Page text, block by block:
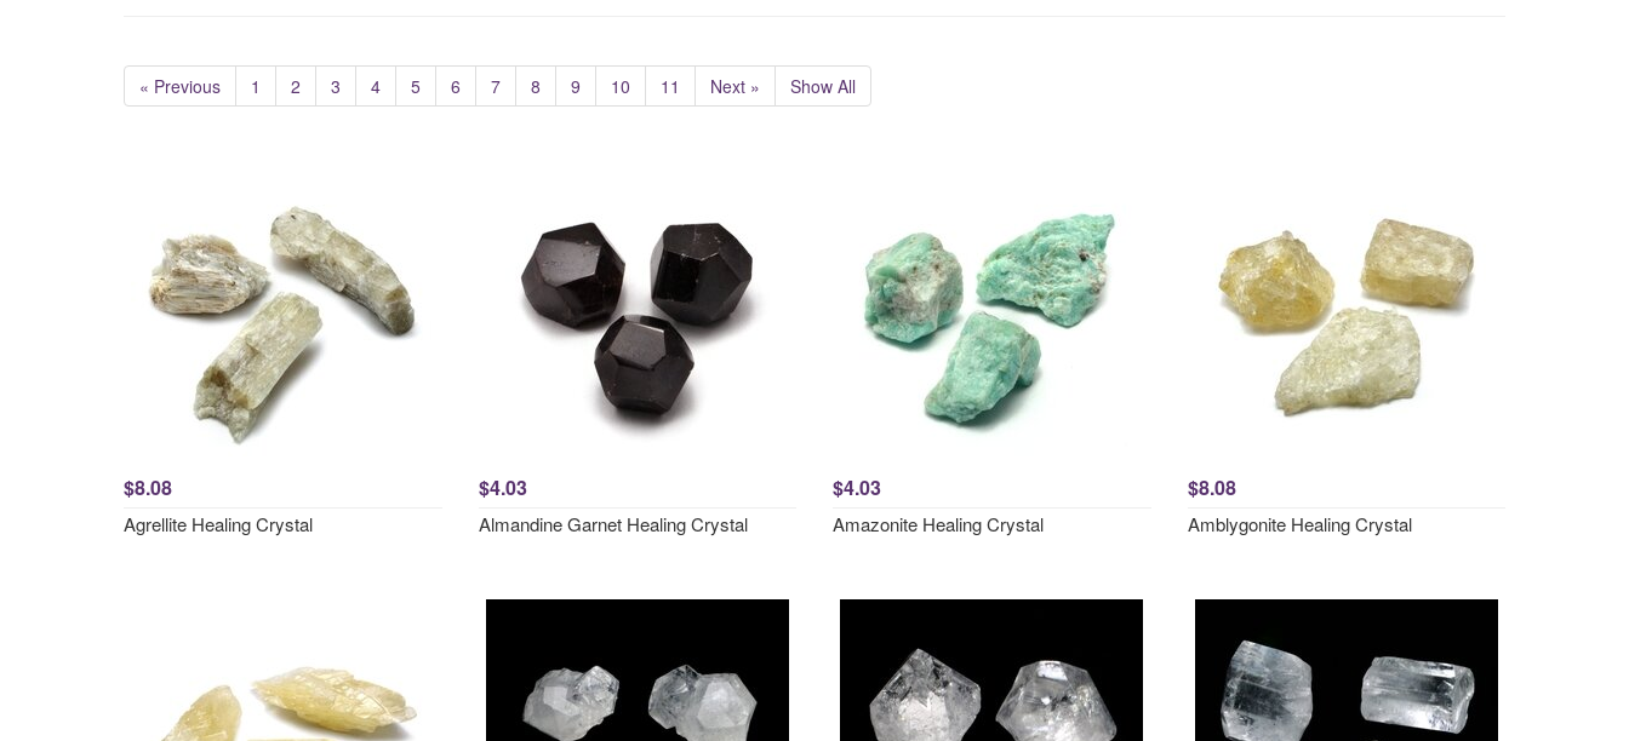
« Previous 1 2 3 4 5 6 7 8 9 10 11 Next » Show All
$8.08
Agrellite Healing Crystal
$4.03
Almandine Garnet Healing Crystal
$4.03
Amazonite Healing Crystal
$8.08
Amblygonite Healing Crystal